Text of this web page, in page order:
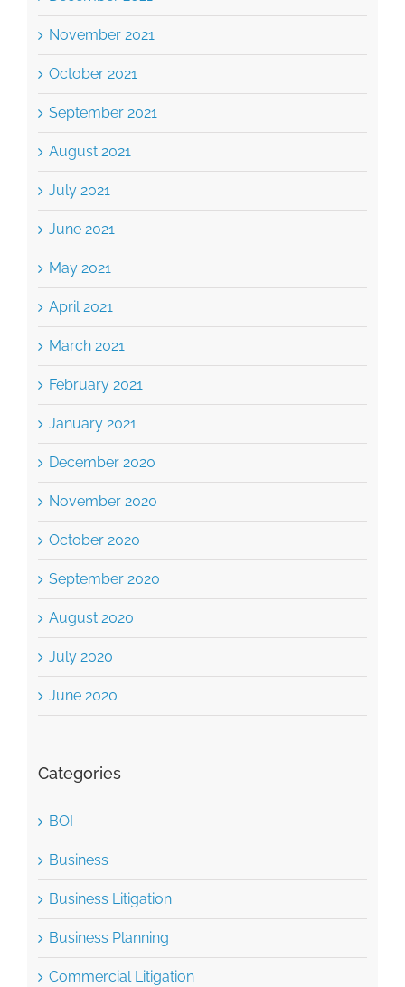
November 2021
October 2021
September 2021
August 2021
July 2021
June 2021
May 2021
April 2021
March 2021
February 2021
January 2021
December 2020
November 2020
October 2020
September 2020
August 2020
July 2020
June 2020
Categories
BOI
Business
Business Litigation
Business Planning
Commercial Litigation